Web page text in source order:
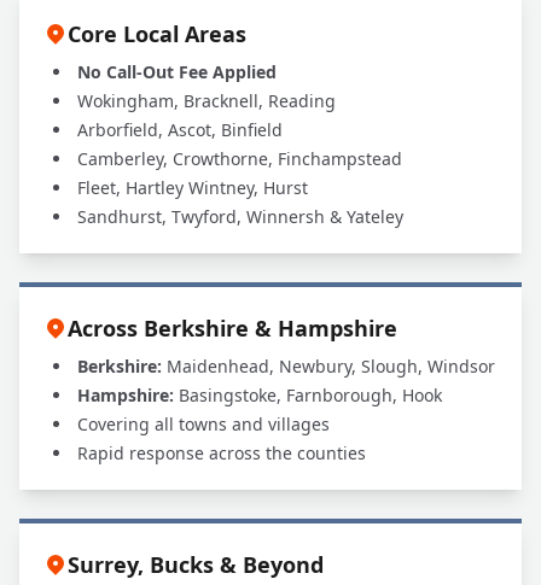
Core Local Areas
No Call-Out Fee Applied
Wokingham, Bracknell, Reading
Arborfield, Ascot, Binfield
Camberley, Crowthorne, Finchampstead
Fleet, Hartley Wintney, Hurst
Sandhurst, Twyford, Winnersh & Yateley
Across Berkshire & Hampshire
Berkshire: Maidenhead, Newbury, Slough, Windsor
Hampshire: Basingstoke, Farnborough, Hook
Covering all towns and villages
Rapid response across the counties
Surrey, Bucks & Beyond